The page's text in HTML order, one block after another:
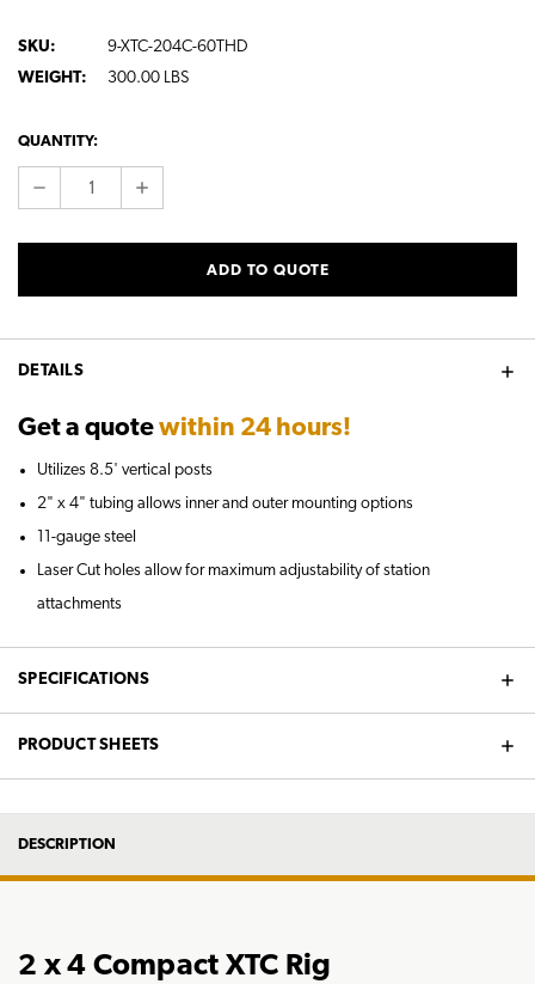
SKU:
9-XTC-204C-60THD
WEIGHT:
300.00 LBS
CURRENT
STOCK:
QUANTITY:
DECREASE
INCREASE
ADD TO QUOTE
DETAILS
Get a quotewithin 24 hours!
Utilizes 8.5' vertical posts
2" x 4" tubing allows inner and outer mounting options
11-gauge steel
Laser Cut holes allow for maximum adjustability of station
attachments
SPECIFICATIONS
PRODUCT SHEETS
DESCRIPTION
2 x 4 Compact XTC Rig